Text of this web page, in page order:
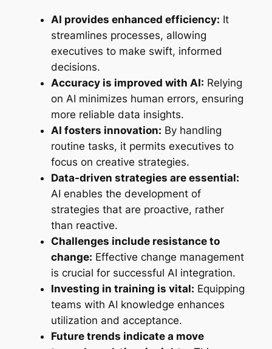
AI provides enhanced efficiency: It
streamlines processes, allowing
executives to make swift, informed
decisions.
Accuracy is improved with AI: Relying
on AI minimizes human errors, ensuring
more reliable data insights.
AI fosters innovation: By handling
routine tasks, it permits executives to
focus on creative strategies.
Data-driven strategies are essential:
AI enables the development of
strategies that are proactive, rather
than reactive.
Challenges include resistance to
change: Effective change management
is crucial for successful AI integration.
Investing in training is vital: Equipping
teams with AI knowledge enhances
utilization and acceptance.
Future trends indicate a move